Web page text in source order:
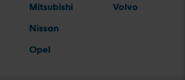
Mitsubishi
Nissan
Opel
Volvo